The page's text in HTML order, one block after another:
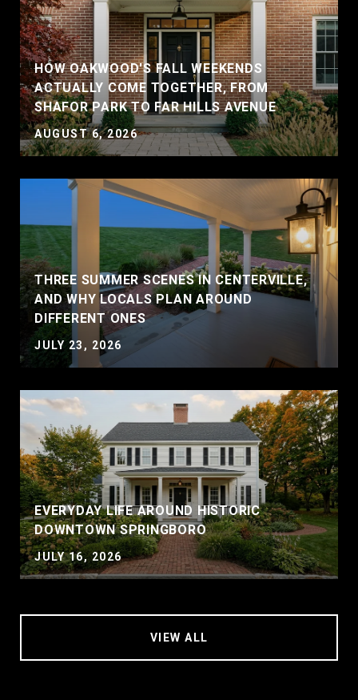
HOW OAKWOOD'S FALL WEEKENDS
ACTUALLY COME TOGETHER, FROM
SHAFOR PARK TO FAR HILLS AVENUE
AUGUST 6, 2026
THREE SUMMER SCENES IN CENTERVILLE,
AND WHY LOCALS PLAN AROUND
DIFFERENT ONES
JULY 23, 2026
EVERYDAY LIFE AROUND HISTORIC
DOWNTOWN SPRINGBORO
JULY 16, 2026
VIEW ALL